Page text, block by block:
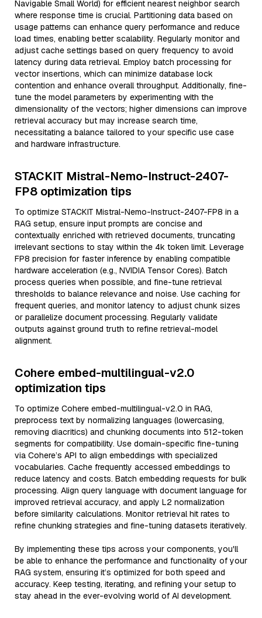
Navigable Small World) for efficient nearest neighbor search
where response time is crucial. Partitioning data based on
usage patterns can enhance query performance and reduce
load times, enabling better scalability. Regularly monitor and
adjust cache settings based on query frequency to avoid
latency during data retrieval. Employ batch processing for
vector insertions, which can minimize database lock
contention and enhance overall throughput. Additionally, fine-
tune the model parameters by experimenting with the
dimensionality of the vectors; higher dimensions can improve
retrieval accuracy but may increase search time,
necessitating a balance tailored to your specific use case
and hardware infrastructure.
STACKIT Mistral-Nemo-Instruct-2407-
FP8 optimization tips
To optimize STACKIT Mistral-Nemo-Instruct-2407-FP8 in a
RAG setup, ensure input prompts are concise and
contextually enriched with retrieved documents, truncating
irrelevant sections to stay within the 4k token limit. Leverage
FP8 precision for faster inference by enabling compatible
hardware acceleration (e.g., NVIDIA Tensor Cores). Batch
process queries when possible, and fine-tune retrieval
thresholds to balance relevance and noise. Use caching for
frequent queries, and monitor latency to adjust chunk sizes
or parallelize document processing. Regularly validate
outputs against ground truth to refine retrieval-model
alignment.
Cohere embed-multilingual-v2.0
optimization tips
To optimize Cohere embed-multilingual-v2.0 in RAG,
preprocess text by normalizing languages (lowercasing,
removing diacritics) and chunking documents into 512-token
segments for compatibility. Use domain-specific fine-tuning
via Cohere’s API to align embeddings with specialized
vocabularies. Cache frequently accessed embeddings to
reduce latency and costs. Batch embedding requests for bulk
processing. Align query language with document language for
improved retrieval accuracy, and apply L2 normalization
before similarity calculations. Monitor retrieval hit rates to
refine chunking strategies and fine-tuning datasets iteratively.
By implementing these tips across your components, you'll
be able to enhance the performance and functionality of your
RAG system, ensuring it’s optimized for both speed and
accuracy. Keep testing, iterating, and refining your setup to
stay ahead in the ever-evolving world of AI development.